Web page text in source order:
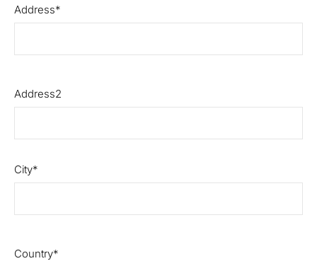
Address
Address2
City
Country